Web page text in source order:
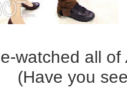
watched all of
(Have you